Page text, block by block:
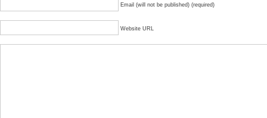
Email (will not be published) (required)
Website URL